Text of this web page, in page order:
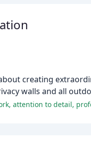
creating
walls and all